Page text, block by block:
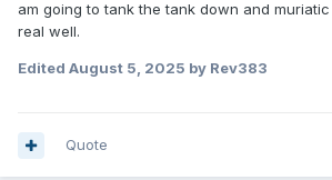
am going to tank the tank down and
real well.
Edited August 5, 2025 by Rev383
Quote